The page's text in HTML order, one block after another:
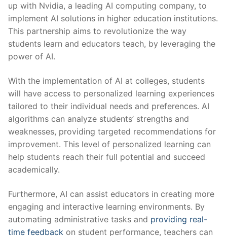
up with ⁤Nvidia, a leading​ AI computing company, to
implement AI solutions ⁢in higher education⁢ institutions.
This partnership aims‌ to revolutionize the way
students ⁢learn and educators teach, by leveraging the
power of AI.
With ​the implementation of AI ⁤at colleges, students
will have access to personalized learning ⁣experiences
tailored to ⁣their individual needs and preferences. AI
algorithms can analyze students’ strengths ⁤and
weaknesses, providing targeted recommendations for
improvement.​ This​ level of personalized learning can
help students⁢ reach their full​ potential and succeed
academically.
Furthermore, AI‌ can assist ⁤educators in creating more
engaging and interactive learning environments. By
automating ‍administrative tasks and providing real-
time feedback on student ‍performance, teachers can